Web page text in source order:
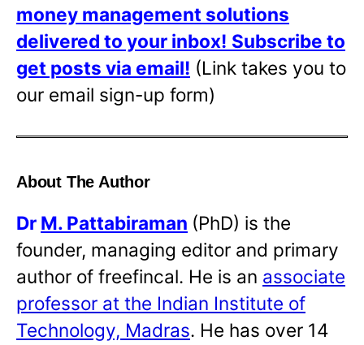
money management solutions
delivered to your inbox! Subscribe to
get posts via email! (Link takes you to
our email sign-up form)
About The Author
Dr M. Pattabiraman (PhD) is the
founder, managing editor and primary
author of freefincal. He is an associate
professor at the Indian Institute of
Technology, Madras. He has over 14